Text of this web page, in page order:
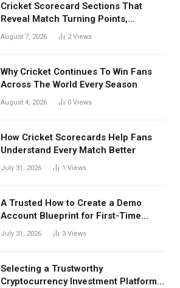
Cricket Scorecard Sections That
Reveal Match Turning Points,
Tactical Decisions, And Hidden
August 7, 2026 2Views
Why Cricket Continues To Win Fans
Across The World Every Season
August 4, 2026 0 Views
How Cricket Scorecards Help Fans
Understand Every Match Better
July 31, 2026 1 Views
A Trusted How to Create a Demo
Account Blueprint for First-Time
Investors
July 31, 2026 3 Views
Selecting a Trustworthy
Cryptocurrency Investment Platform